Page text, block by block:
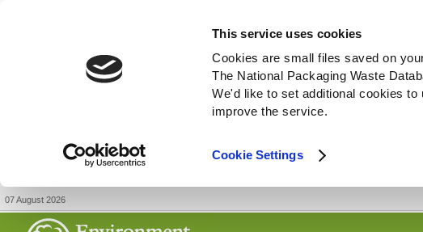
This service uses cookies
Cookies are small files saved on
The National Packaging Waste
We'd like to set additional cookies
improve the service.
Cookie Settings
07 August 2026